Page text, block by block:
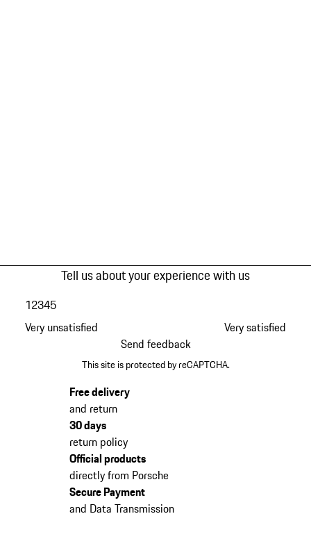
Tell us about your experience with us
Very unsatisfied
12345
Very satisfied
Send feedback
This site is protected by reCAPTCHA.
Free delivery
and return
30 days
return policy
Official products
directly from Porsche
Secure Payment
and Data Transmission